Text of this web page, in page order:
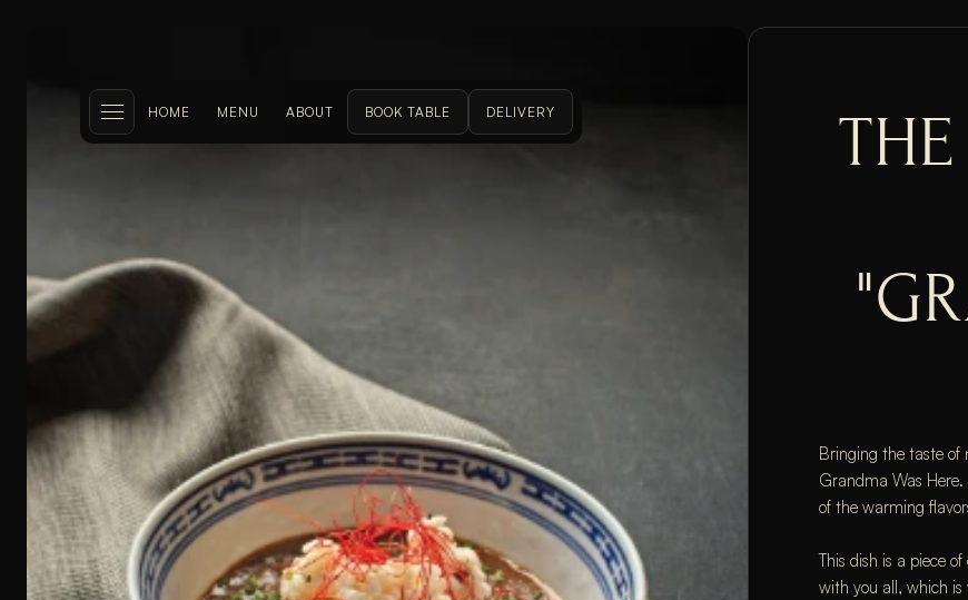
HOME MENU ABOUT BOOK TABLE DELIVERY
Bringing the taste of
Grandma Was
of the warming
This dish is a piece
with you all, which is